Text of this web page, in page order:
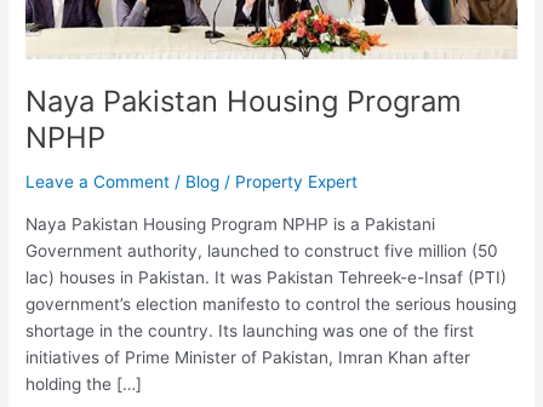
Naya Pakistan Housing Program
NPHP
Leave a Comment / Blog / Property Expert
Naya Pakistan Housing Program NPHP is a Pakistani
Government authority, launched to construct five million (50
lac) houses in Pakistan. It was Pakistan Tehreek-e-Insaf (PTI)
government’s election manifesto to control the serious housing
shortage in the country. Its launching was one of the first
initiatives of Prime Minister of Pakistan, Imran Khan after
holding the […]